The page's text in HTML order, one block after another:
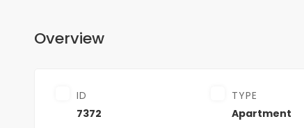
Overview
ID
7372
TYPE
Apartment